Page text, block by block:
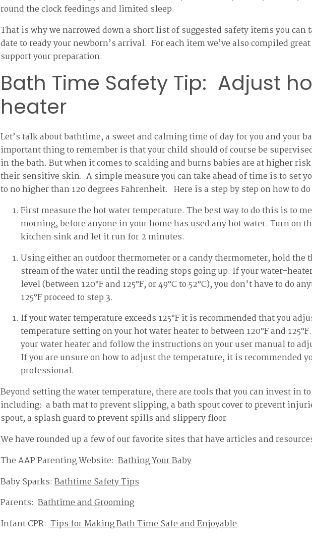
round the clock feedings and limited sleep.
That is why we narrowed down a short list of suggested safety items you can
date to ready your newborn’s arrival. For each item we’ve also compiled
support your preparation.
Bath Time Safety Tip: Adjust
heater
Let’s talk about bathtime, a sweet and calming time of day for you and your
important thing to remember is that your child should of course be
in the bath. But when it comes to scalding and burns babies are at higher
their sensitive skin. A simple measure you can take ahead of time is to set
to no higher than 120 degrees Fahrenheit. Here is a step by step on how to
First measure the hot water temperature. The best way to do this is to
morning, before anyone in your home has used any hot water. Turn on
kitchen sink and let it run for 2 minutes.
Using either an outdoor thermometer or a candy thermometer, hold the
stream of the water until the reading stops going up. If your water-
level (between 120°F and 125°F, or 49°C to 52°C), you don't have to do
125°F proceed to step 3.
If your water temperature exceeds 125°F it is recommended that you
temperature setting on your hot water heater to between 120°F and
your water heater and follow the instructions on your user manual to
If you are unsure on how to adjust the temperature, it is recommended
professional.
Beyond setting the water temperature, there are tools that you can invest in
including: a bath mat to prevent slipping, a bath spout cover to prevent
spout, a splash guard to prevent spills and slippery floor
We have rounded up a few of our favorite sites that have articles and
The AAP Parenting Website: Bathing Your Baby
Baby Sparks: Bathtime Safety Tips
Parents: Bathtime and Grooming
Infant CPR: Tips for Making Bath Time Safe and Enjoyable